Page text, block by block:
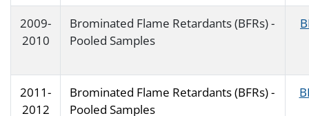
2009-
2010
Brominated Flame Retardants (BFRs) -
Pooled Samples
2011-
2012
Brominated Flame Retardants (BFRs) -
Pooled Samples